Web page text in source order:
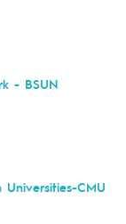
- BSUN
CMU